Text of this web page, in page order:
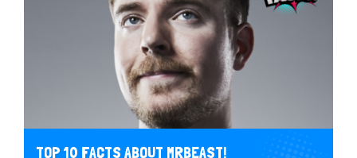
TOP 10 FACTS ABOUT MRBEAST!